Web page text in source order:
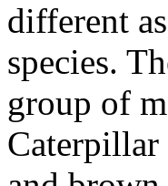
different
species.
group of
Caterpillar